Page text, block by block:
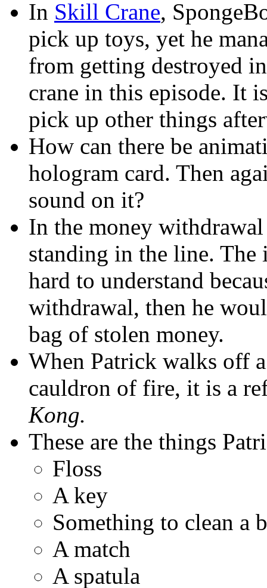
In Skill Crane,
pick up toys, yet he
from getting destroyed
crane in this episode. It
pick up other things
How can there be
hologram card. Then
sound on it?
In the money
standing in the line.
hard to understand
withdrawal, then he
bag of stolen money.
When Patrick walks off
cauldron of fire, it is a
Kong.
These are the things
Floss
A key
Something to clean a
A match
A spatula